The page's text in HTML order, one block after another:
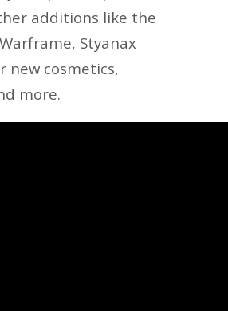
additions like the
Styanax
new cosmetics,
more.